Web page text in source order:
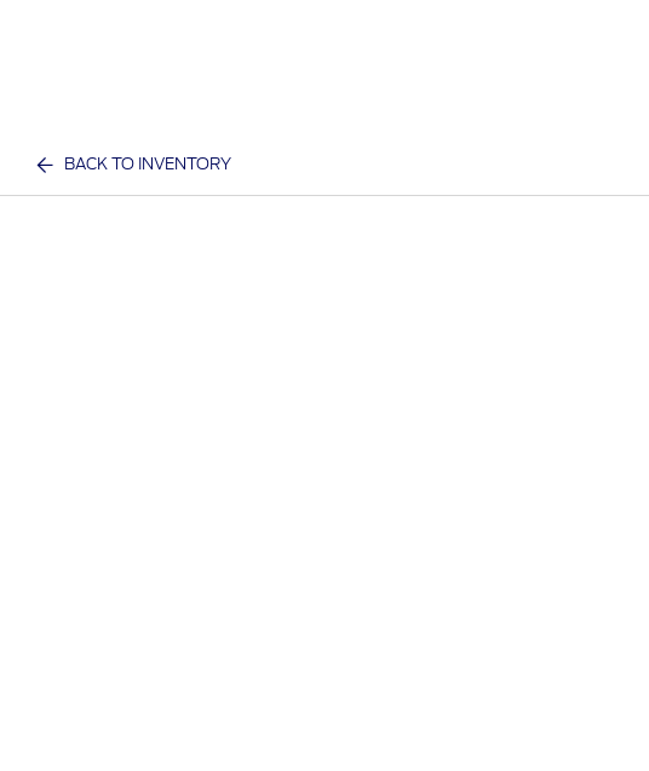
BACK TO INVENTORY